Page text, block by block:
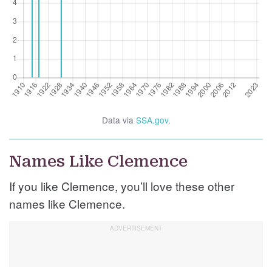
Data via SSA.gov.
Names Like Clemence
If you like Clemence, you’ll love these other
names like Clemence.